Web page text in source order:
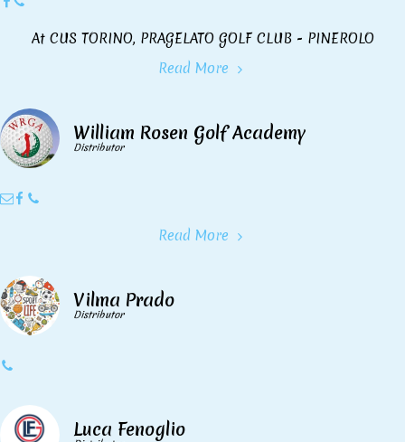
At CUS TORINO, PRAGELATO GOLF CLUB - PINEROLO
Read More
William Rosen Golf Academy
Distributor
Read More
Vilma Prado
Distributor
Luca Fenoglio